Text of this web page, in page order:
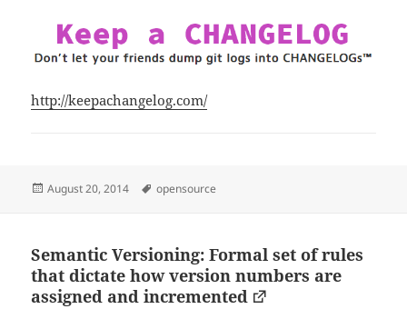
http://keepachangelog.com/
Posted
August 20, 2014 Tags
opensource
Semantic Versioning: Formal set of rules
that dictate how version numbers are
assigned and incremented